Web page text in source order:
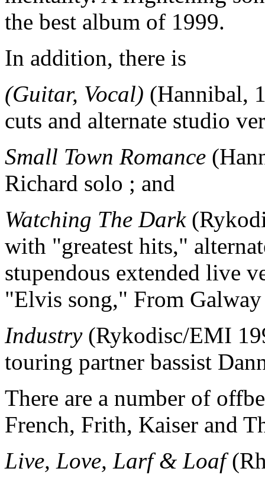
the best album of 1999.
In addition, there is
(Guitar, Vocal) (Hannibal,
cuts and alternate studio
Small Town Romance
Richard solo ; and
Watching The Dark
with "greatest hits,"
stupendous extended live
"Elvis song," From
Industry(Rykodisc/EMI
touring partner bassist
There are a number of
French, Frith, Kaiser and
Live, Love, Larf & Loaf